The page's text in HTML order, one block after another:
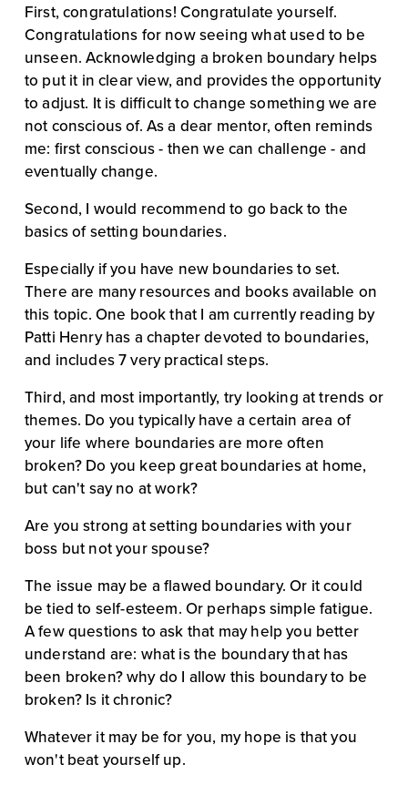
First, congratulations! Congratulate yourself.
Congratulations for now seeing what used to be
unseen. Acknowledging a broken boundary helps
to put it in clear view, and provides the opportunity
to adjust. It is difficult to change something we are
not conscious of. As a dear mentor, often reminds
me: first conscious - then we can challenge - and
eventually change.
Second, I would recommend to go back to the
basics of setting boundaries.
Especially if you have new boundaries to set.
There are many resources and books available on
this topic. One book that I am currently reading by
Patti Henry has a chapter devoted to boundaries,
and includes 7 very practical steps.
Third, and most importantly, try looking at trends or
themes. Do you typically have a certain area of
your life where boundaries are more often
broken? Do you keep great boundaries at home,
but can't say no at work?
Are you strong at setting boundaries with your
boss but not your spouse?
The issue may be a flawed boundary. Or it could
be tied to self-esteem. Or perhaps simple fatigue.
A few questions to ask that may help you better
understand are: what is the boundary that has
been broken? why do I allow this boundary to be
broken? Is it chronic?
Whatever it may be for you, my hope is that you
won't beat yourself up.